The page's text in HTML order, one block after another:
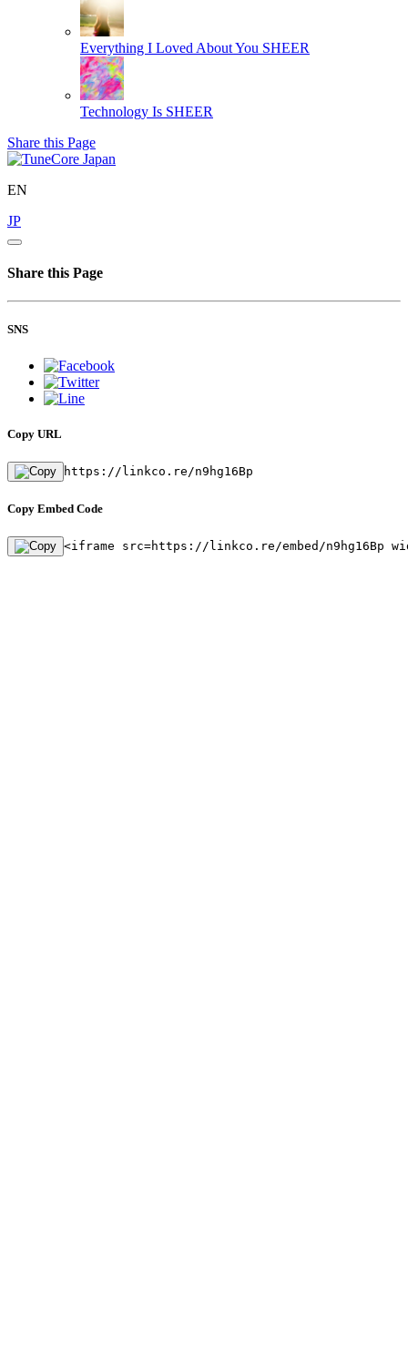
Everything I Loved About You SHEER
Technology Is SHEER
Share this Page
EN
JP
Share this Page
SNS
Copy URL
https://linkco.re/n9hg16Bp
Copy Embed Code
<iframe src=https://linkco.re/embed/n9hg16Bp